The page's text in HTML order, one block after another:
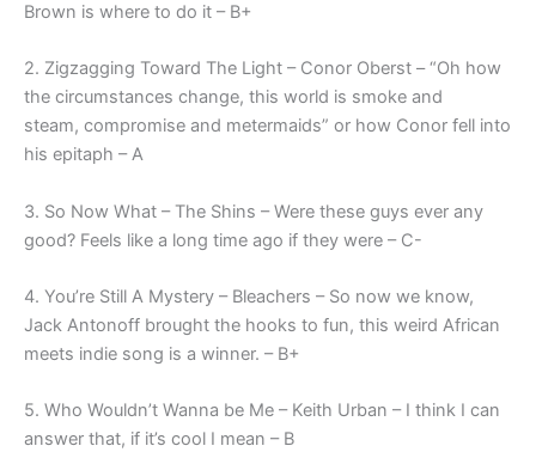
Brown is where to do it – B+
2. Zigzagging Toward The Light – Conor Oberst – “Oh how
the circumstances change, this world is smoke and
steam, compromise and metermaids” or how Conor fell into
his epitaph – A
3. So Now What – The Shins – Were these guys ever any
good? Feels like a long time ago if they were – C-
4. You’re Still A Mystery – Bleachers – So now we know,
Jack Antonoff brought the hooks to fun, this weird African
meets indie song is a winner. – B+
5. Who Wouldn’t Wanna be Me – Keith Urban – I think I can
answer that, if it’s cool I mean – B